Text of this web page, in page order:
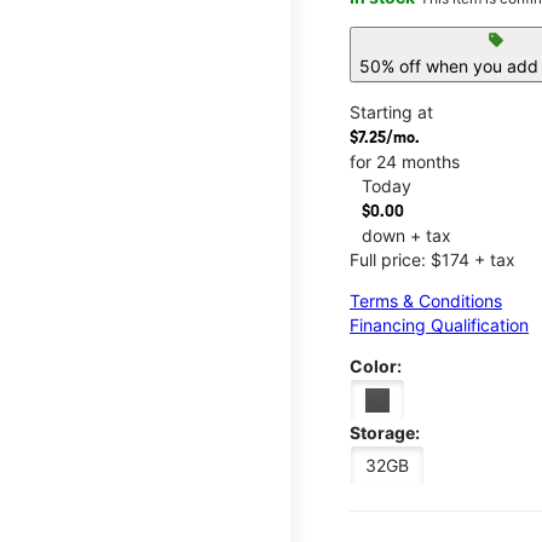
sell
50% off when you
Starting at
$7.25/mo.
for 24 months
Today
$0.00
down + tax
Full price: $174 + tax
Terms & Conditions
Financing Qualification
Color:
Storage:
32GB